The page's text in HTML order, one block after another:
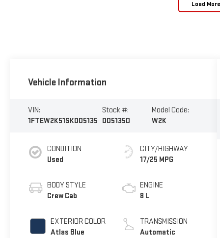
Load
Vehicle Information
VIN:
1FTEW2K51SKD05135
Stock #:
D05135D
Model Code:
W2K
CONDITION
Used
BODY STYLE
Crew Cab
EXTERIOR COLOR
Atlas Blue
CITY/HIGHWAY
17/25 MPG
ENGINE
8 L
TRANSMISSION
Automatic